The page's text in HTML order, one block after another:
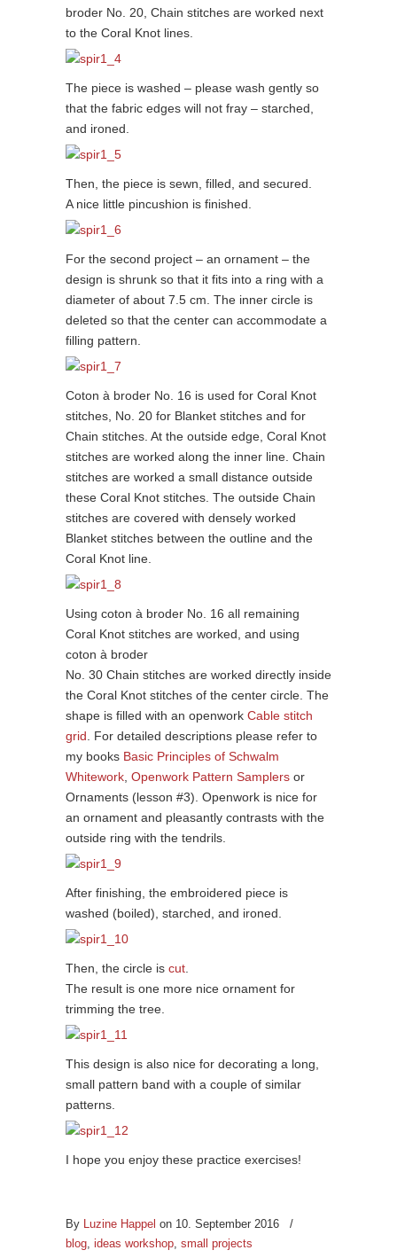
broder No. 20, Chain stitches are worked next
to the Coral Knot lines.
The piece is washed – please wash gently so
that the fabric edges will not fray – starched,
and ironed.
Then, the piece is sewn, filled, and secured.
A nice little pincushion is finished.
For the second project – an ornament – the
design is shrunk so that it fits into a ring with a
diameter of about 7.5 cm. The inner circle is
deleted so that the center can accommodate a
filling pattern.
Coton à broder No. 16 is used for Coral Knot
stitches, No. 20 for Blanket stitches and for
Chain stitches. At the outside edge, Coral Knot
stitches are worked along the inner line. Chain
stitches are worked a small distance outside
these Coral Knot stitches. The outside Chain
stitches are covered with densely worked
Blanket stitches between the outline and the
Coral Knot line.
Using coton à broder No. 16 all remaining
Coral Knot stitches are worked, and using
coton à broder
No. 30 Chain stitches are worked directly inside
the Coral Knot stitches of the center circle. The
shape is filled with an openwork Cable stitch
grid . For detailed descriptions please refer to
my books Basic Principles of Schwalm
Whitework Openwork Pattern Samplers or
Ornaments (lesson #3). Openwork is nice for
an ornament and pleasantly contrasts with the
outside ring with the tendrils.
After finishing, the embroidered piece is
washed (boiled), starched, and ironed.
Then, the circle is cut
The result is one more nice ornament for
trimming the tree.
This design is also nice for decorating a long,
small pattern band with a couple of similar
patterns.
I hope you enjoy these practice exercises!
By Luzine Happel on 10. September 2016
/
blog, ideas workshop, small projects